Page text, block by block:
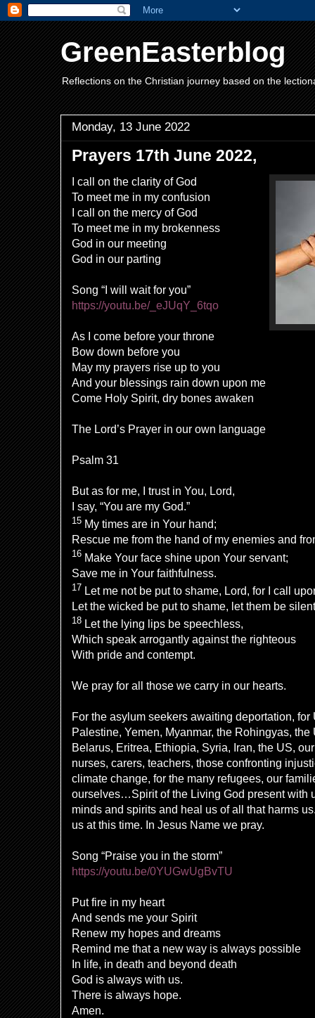
GreenEasterblog
Reflections on the Christian journey based on the
Monday, 13 June 2022
Prayers 17th June 2022,
I call on the clarity of God
To meet me in my confusion
I call on the mercy of God
To meet me in my brokenness
God in our meeting
God in our parting
Song “I will wait for you”
https://youtu.be/_eJUqY_6tqo
As I come before your throne
Bow down before you
May my prayers rise up to you
And your blessings rain down upon me
Come Holy Spirit, dry bones awaken
The Lord’s Prayer in our own language
Psalm 31
But as for me, I trust in You, Lord,
I say, “You are my God.”
15 My times are in Your hand;
Rescue me from the hand of my enemies and
16 Make Your face shine upon Your servant;
Save me in Your faithfulness.
17 Let me not be put to shame, Lord, for I call
Let the wicked be put to shame, let them be
18 Let the lying lips be speechless,
Which speak arrogantly against the righteous
With pride and contempt.
We pray for all those we carry in our hearts.
For the asylum seekers awaiting deportation,
Palestine, Yemen, Myanmar, the Rohingyas,
Belarus, Eritrea, Ethiopia, Syria, Iran, the US,
nurses, carers, teachers, those confronting
climate change, for the many refugees, our
ourselves…Spirit of the Living God present with
minds and spirits and heal us of all that harms
us at this time. In Jesus Name we pray.
Song “Praise you in the storm”
https://youtu.be/0YUGwUgBvTU
Put fire in my heart
And sends me your Spirit
Renew my hopes and dreams
Remind me that a new way is always possible
In life, in death and beyond death
God is always with us.
There is always hope.
Amen.